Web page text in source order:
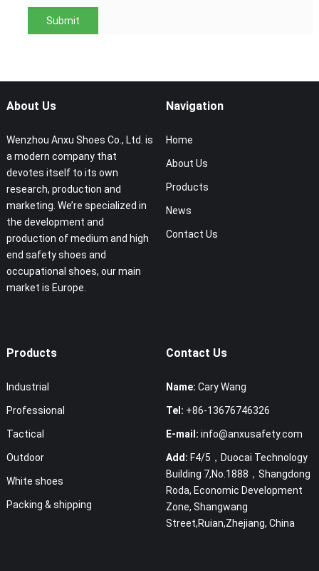
About Us
Wenzhou Anxu Shoes Co., Ltd. is
a modern company that
devotes itself to its own
research, production and
marketing. We’re specialized in
the development and
production of medium and high
end safety shoes and
occupational shoes, our main
market is Europe.
Navigation
Home
About Us
Products
News
Contact Us
Products
Industrial
Professional
Tactical
Outdoor
White shoes
Packing & shipping
Contact Us
Name: Cary Wang
Tel: +86-13676746326
E-mail: info@anxusafety.com
Add: F4/5，Duocai Technology
Building 7,No.1888，Shangdong
Roda, Economic Development
Zone, Shangwang
Street,Ruian,Zhejiang, China